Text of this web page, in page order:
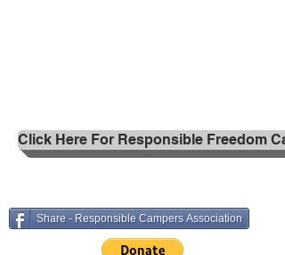
Click Here For Responsible Freedom
Share - Responsible Campers Association